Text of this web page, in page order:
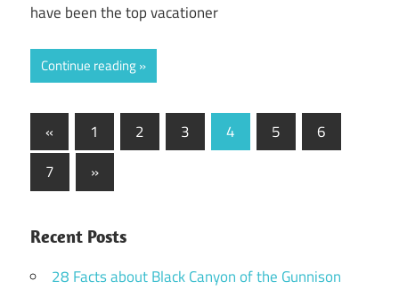
have been the top vacationer
Continue reading
Posts
pagination
« Previous
Posts
1 2 3 4 5
6
7
Next
Posts
»
Recent Posts
28 Facts about Black Canyon of the Gunnison